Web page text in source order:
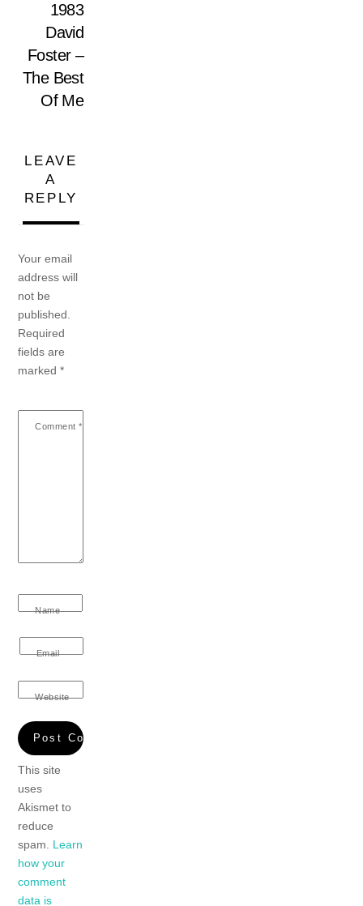
1983
David
Foster –
The Best
Of Me
LEAVE
A
REPLY
Your email
address will
not be
published.
Required
fields are
marked*
Comment *
Name
Email
Website
This site
uses
Akismet to
reduce
spam. Learn
how your
comment
data is